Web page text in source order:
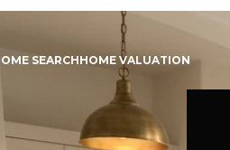
SEARCHHOME VALUATION